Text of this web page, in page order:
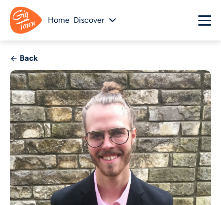
Home Discover
Back